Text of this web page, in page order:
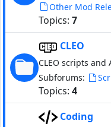
Other Mod
Topics: 7
CLEO
CLEO scripts and
Subforums:
Topics: 4
Coding